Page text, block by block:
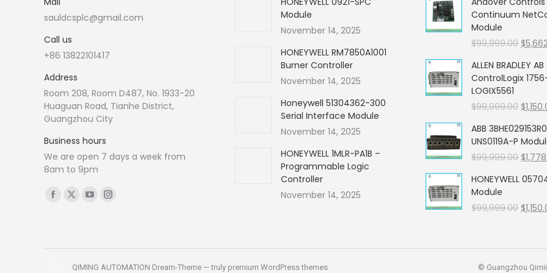
sauldcsplc@gmail.com
Call us
+86 13822101417
Address
Room 208, Room D487, No. 1933-20
Huaguan Road, Tianhe District,
Guangzhou City
Business hours
We are open 7 days a week from
8am to 9pm
Find us on:
Facebook
in
X
in
new
YouTube
in
new
Instagram
in
new
Module
November 14, 2025
HONEYWELL RM7850A1001
Burner Controller
November 14, 2025
Honeywell 51304362-300
Serial Interface Module
November 14, 2025
HONEYWELL 1MLR-PA1B –
Programmable Logic
Controller
November 14, 2025
Continuum
Module
$99,999.00
was:
$
ALLEN BRADLEY AB
ControlLogix
LOGIX5561
$99,999.00
was:
$
ABB
UNS0119A-P
$99,999.00
was:
$
HONEYWELL
Module
$99,999.00 $
QIMING AUTOMATION Dream-Theme — truly premium WordPress themes © Guangzhou